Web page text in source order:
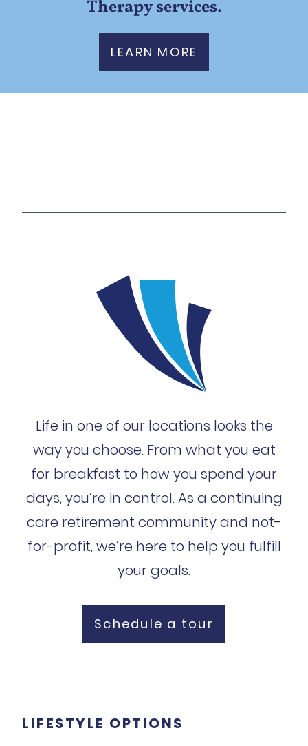
Therapy services.
LEARN MORE
Life in one of our locations looks the
way you choose. From what you eat
for breakfast to how you spend your
days, you’re in control. As a continuing
care retirement community and not-
for-profit, we’re here to help you fulfill
your goals.
Schedule a tour
LIFESTYLE OPTIONS